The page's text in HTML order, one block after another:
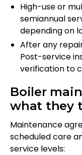
High-use or
semiannual
depending on
After any
Post-service
verification to
Boiler
what they
Maintenance
scheduled care
service levels: